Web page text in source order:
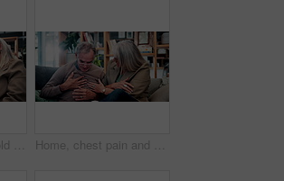
Caregiver, tablet or old woman with discussion on couch, explain results or advice for medical report. Tech, nurse or senior person with instructions for health care, wellness update or smile in home Home, chest pain and senior couple with stress, health risk or heartburn with support in retirement. Elderly man, woman and cardiovascular problem in lounge, medical discomfort or worry for illness